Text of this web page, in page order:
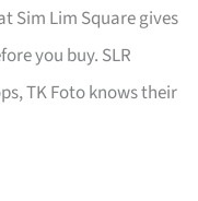
Sim Lim Square gives
you buy. SLR
TK Foto knows their